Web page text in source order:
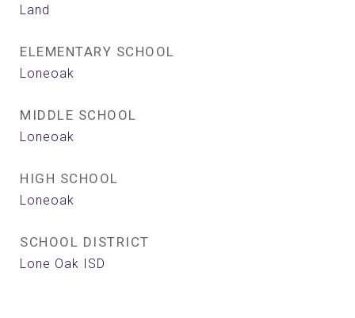
Land
ELEMENTARY SCHOOL
Loneoak
MIDDLE SCHOOL
Loneoak
HIGH SCHOOL
Loneoak
SCHOOL DISTRICT
Lone Oak ISD